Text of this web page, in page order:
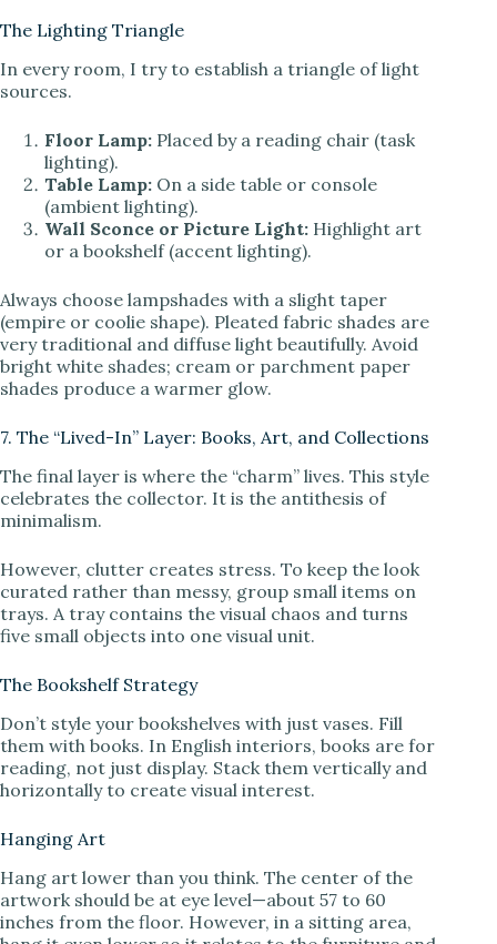
The Lighting Triangle
In every room, I try to establish a triangle of light
sources.
Floor Lamp: Placed by a reading chair (task
lighting).
Table Lamp: On a side table or console
(ambient lighting).
Wall Sconce or Picture Light: Highlight art
or a bookshelf (accent lighting).
Always choose lampshades with a slight taper
(empire or coolie shape). Pleated fabric shades are
very traditional and diffuse light beautifully. Avoid
bright white shades; cream or parchment paper
shades produce a warmer glow.
7. The “Lived-In” Layer: Books, Art, and Collections
The final layer is where the “charm” lives. This style
celebrates the collector. It is the antithesis of
minimalism.
However, clutter creates stress. To keep the look
curated rather than messy, group small items on
trays. A tray contains the visual chaos and turns
five small objects into one visual unit.
The Bookshelf Strategy
Don’t style your bookshelves with just vases. Fill
them with books. In English interiors, books are for
reading, not just display. Stack them vertically and
horizontally to create visual interest.
Hanging Art
Hang art lower than you think. The center of the
artwork should be at eye level—about 57 to 60
inches from the floor. However, in a sitting area,